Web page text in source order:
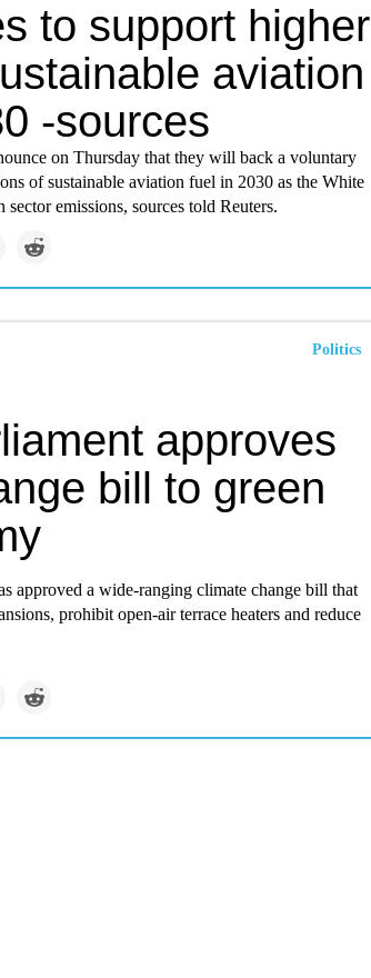
to support higher
aviation
-sources
on Thursday that they will back a voluntary
of sustainable aviation fuel in 2030 as the White
emissions, sources told Reuters.
Politics
approves
bill to green
approved a wide-ranging climate change bill that
prohibit open-air terrace heaters and reduce